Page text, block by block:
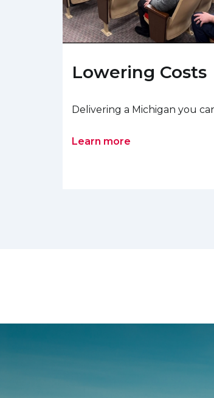
Lowering Costs
Delivering a Michigan you
Learn more